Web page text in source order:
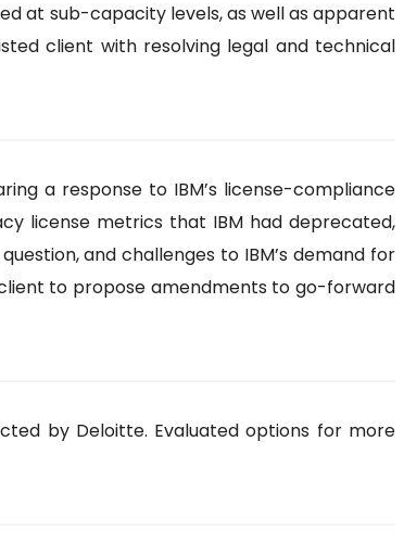
at sub-capacity levels, as well as apparent
client with resolving legal and technical
a response to IBM’s license-compliance
license metrics that IBM had deprecated,
and challenges to IBM’s demand for
to propose amendments to go-forward
by Deloitte. Evaluated options for more